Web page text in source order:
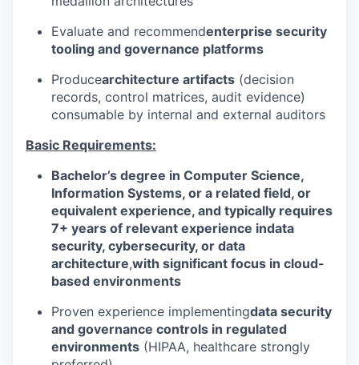
Evaluate and recommendenterprise security
tooling and governance platforms
Producearchitecture artifacts (decision
records, control matrices, audit evidence)
consumable by internal and external auditors
Basic Requirements:
Bachelor’s degree in Computer Science,
Information Systems, or a related field, or
equivalent experience, and typically requires
7+ years of relevant experience indata
security, cybersecurity, or data
architecture,with significant focus in cloud-
based environments
Proven experience implementingdata security
and governance controls in regulated
environments (HIPAA, healthcare strongly